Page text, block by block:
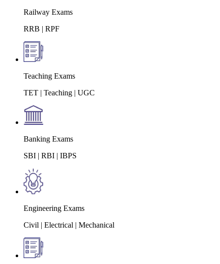
Railway Exams
RRB | RPF
Teaching Exams
TET | Teaching | UGC
Banking Exams
SBI | RBI | IBPS
Engineering Exams
Civil | Electrical | Mechanical